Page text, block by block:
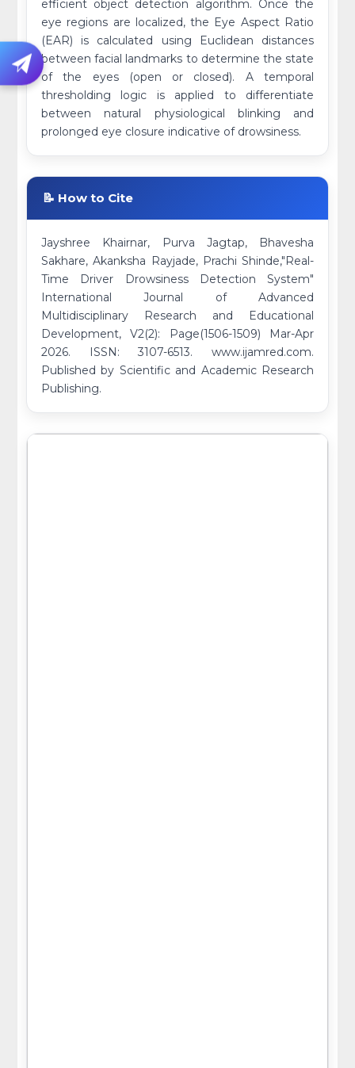
efficient object detection algorithm. Once the
eye regions are localized, the Eye Aspect Ratio
(EAR) is calculated using Euclidean distances
between facial landmarks to determine the state
of the eyes (open or closed). A temporal
thresholding logic is applied to differentiate
between natural physiological blinking and
prolonged eye closure indicative of drowsiness.
📝 How to Cite
Jayshree Khairnar, Purva Jagtap, Bhavesha
Sakhare, Akanksha Rayjade, Prachi Shinde,"Real-
Time Driver Drowsiness Detection System"
International Journal of Advanced
Multidisciplinary Research and Educational
Development, V2(2): Page(1506-1509) Mar-Apr
2026. ISSN: 3107-6513. www.ijamred.com.
Published by Scientific and Academic Research
Publishing.